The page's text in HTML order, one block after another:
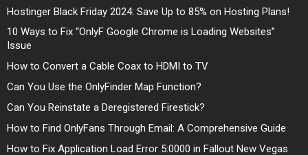
Hostinger Black Friday 2024: Save Up to 85% on Hosting Plans!
10 Ways to Fix “OnlyF Google Chrome is Loading Websites”
Issue
How to Convert a Cable Coax to HDMI to TV
Can You Use the OnlyFinder Map Function?
Can You Reinstate a Deregistered Firestick?
How to Find OnlyFans Through Email: A Comprehensive Guide
How to Fix Application Load Error 5:0000 in Fallout New Vegas